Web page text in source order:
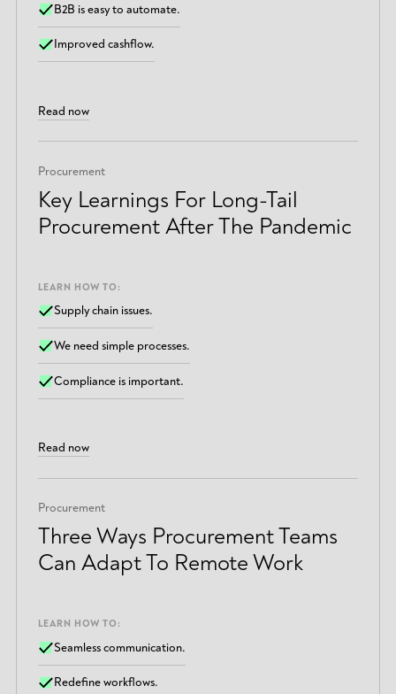
B2B is easy to automate.
Improved cashflow.
Read now
Procurement
Key Learnings For Long-Tail
Procurement After The Pandemic
LEARN HOW TO:
Supply chain issues.
We need simple processes.
Compliance is important.
Read now
Procurement
Three Ways Procurement Teams
Can Adapt To Remote Work
LEARN HOW TO:
Seamless communication.
Redefine workflows.